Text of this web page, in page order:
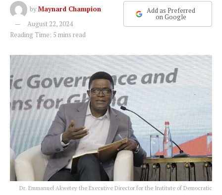
byMaynard Champion
August 22, 2024
Reading Time: 5 mins read
Add as Preferred
on Google
Dr. Emmanuel Akwetey the Executive Director for the Institute of Democratic